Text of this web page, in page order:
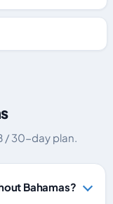
/ 30-day plan.
Bahamas?